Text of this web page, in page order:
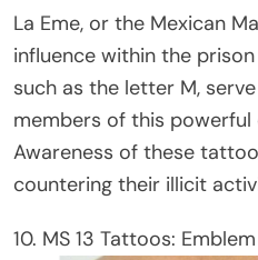
La Eme, or the Mexican
influence within the
such as the letter M,
members of this powerful
Awareness of these
countering their illicit
10. MS 13 Tattoos: